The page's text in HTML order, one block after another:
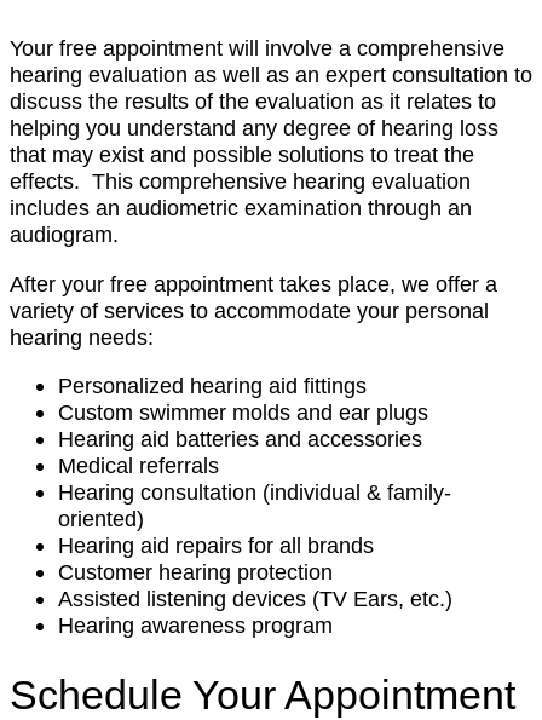
Your free appointment will involve a comprehensive
hearing evaluation as well as an expert consultation to
discuss the results of the evaluation as it relates to
helping you understand any degree of hearing loss
that may exist and possible solutions to treat the
effects. This comprehensive hearing evaluation
includes an audiometric examination through an
audiogram.
After your free appointment takes place, we offer a
variety of services to accommodate your personal
hearing needs:
Personalized hearing aid fittings
Custom swimmer molds and ear plugs
Hearing aid batteries and accessories
Medical referrals
Hearing consultation (individual & family-
oriented)
Hearing aid repairs for all brands
Customer hearing protection
Assisted listening devices (TV Ears, etc.)
Hearing awareness program
Schedule Your Appointment